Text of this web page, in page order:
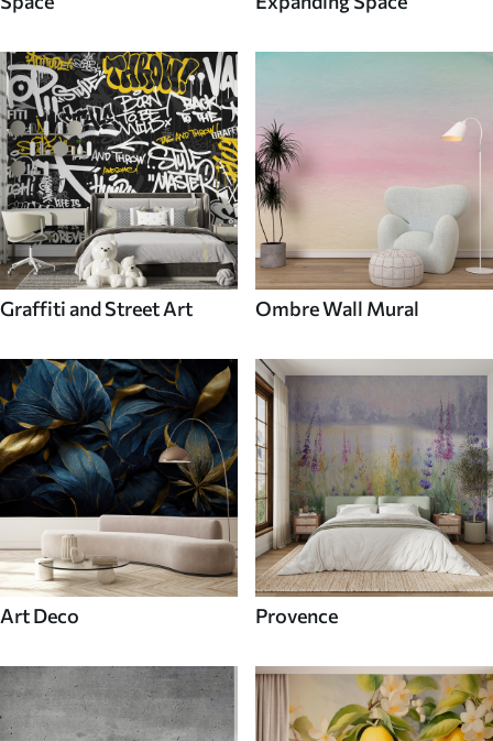
Graffiti and Street Art Ombre Wall Mural
Art Deco Provence